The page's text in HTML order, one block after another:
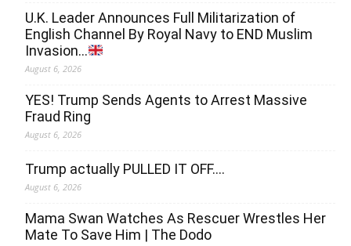
U.K. Leader Announces Full Militarization of
English Channel By Royal Navy to END Muslim
Invasion…
August 6, 2026
YES! Trump Sends Agents to Arrest Massive
Fraud Ring
August 6, 2026
Trump actually PULLED IT OFF….
August 6, 2026
Mama Swan Watches As Rescuer Wrestles Her
Mate To Save Him | The Dodo